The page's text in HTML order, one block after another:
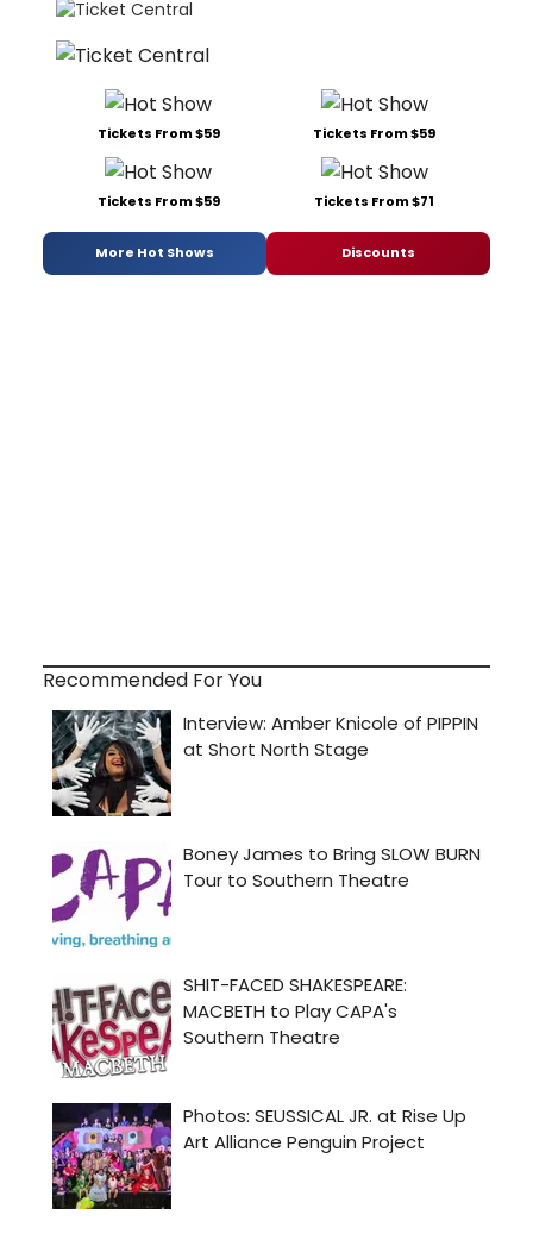
Tickets From $59 Tickets From $59
Tickets From $59 Tickets From $71
More Hot Shows Discounts
Recommended For You